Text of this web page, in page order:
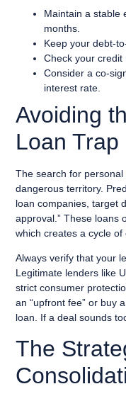
Maintain a stable
months.
Keep your debt-
Check your credit
Consider a co-
interest rate.
Avoiding
Loan Trap
The search for
dangerous territory.
loan companies, target
approval.” These loans
which creates a cycle
Always verify that your
Legitimate lenders like
strict consumer
an “upfront fee” or buy
loan. If a deal sounds
The